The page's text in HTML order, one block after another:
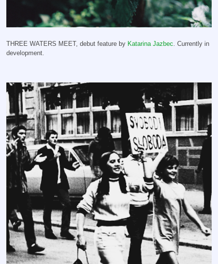
THREE WATERS MEET, debut feature by Katarina Jazbec . Currently in
development.